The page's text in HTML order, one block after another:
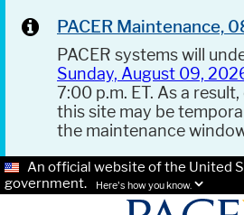
PACER Maintenance,
PACER systems will
Sunday, August 09,
7:00 p.m. ET. As a
this site may be
the maintenance
An official website of the United
government.
Here's how you know.